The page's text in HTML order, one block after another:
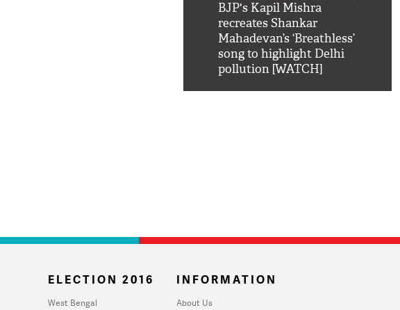
BJP's Kapil Mishra
recreates Shankar
Mahadevan’s ‘Breathless’
song to highlight Delhi
pollution [WATCH]
ELECTION 2016
West Bengal
INFORMATION
About Us